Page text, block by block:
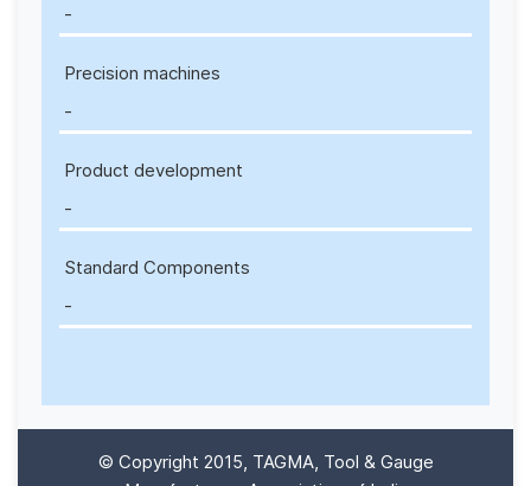
-
Precision machines
-
Product development
-
Standard Components
-
© Copyright 2015, TAGMA, Tool & Gauge